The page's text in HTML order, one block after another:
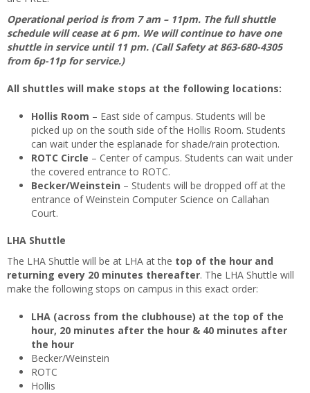
Operational period is from 7 am – 11pm. The full shuttle
schedule will cease at 6 pm. We will continue to have one
shuttle in service until 11 pm. (Call Safety at 863-680-4305
from 6p-11p for service.)
All shuttles will make stops at the following locations:
Hollis Room – East side of campus. Students will be
picked up on the south side of the Hollis Room. Students
can wait under the esplanade for shade/rain protection.
ROTC Circle – Center of campus. Students can wait under
the covered entrance to ROTC.
Becker/Weinstein – Students will be dropped off at the
entrance of Weinstein Computer Science on Callahan
Court.
LHA Shuttle
The LHA Shuttle will be at LHA at the top of the hour and
returning every 20 minutes thereafter. The LHA Shuttle will
make the following stops on campus in this exact order:
LHA (across from the clubhouse) at the top of the
hour, 20 minutes after the hour & 40 minutes after
the hour
Becker/Weinstein
ROTC
Hollis